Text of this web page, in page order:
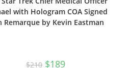
with Hologram COA Signed
Remarque by Kevin Eastman
$210 Original
$189Current